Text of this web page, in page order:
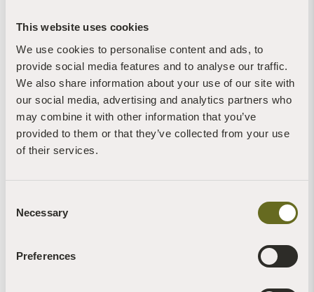
This website uses cookies
We use cookies to personalise content and ads, to
provide social media features and to analyse our traffic.
We also share information about your use of our site with
our social media, advertising and analytics partners who
may combine it with other information that you’ve
provided to them or that they’ve collected from your use
of their services.
Selection
Necessary
Preferences
Blog | Mindfulness | Videos
A mindful start - the benefits of beginning
afresh each time we practice